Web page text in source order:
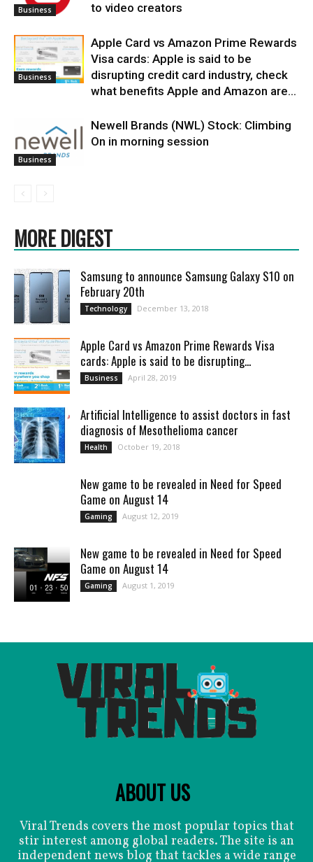
Business
to video creators
Business
Apple Card vs Amazon Prime Rewards
Visa cards: Apple is said to be
disrupting credit card industry, check
what benefits Apple and Amazon are...
Business
Newell Brands (NWL) Stock: Climbing
On in morning session
MORE DIGEST
Samsung to announce Samsung Galaxy S10 on
February 20th
Technology December 13, 2018
Apple Card vs Amazon Prime Rewards Visa
cards: Apple is said to be disrupting...
Business April 28, 2019
Artificial Intelligence to assist doctors in fast
diagnosis of Mesothelioma cancer
Health October 19, 2018
New game to be revealed in Need for Speed
Game on August 14
Gaming August 12, 2019
New game to be revealed in Need for Speed
Game on August 14
Gaming August 1, 2019
ABOUT US
Viral Trends covers the most popular topics that
stir interest among global readers. The site is an
independent news blog that tackles a wide range